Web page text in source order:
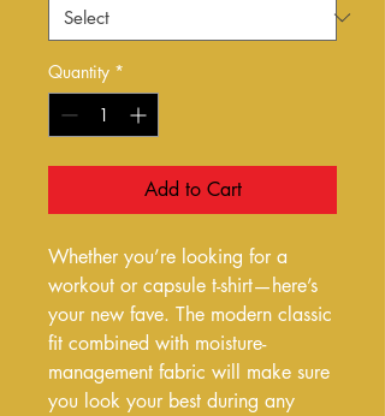
Quantity *
Add to Cart
Whether you’re looking for a
workout or capsule t-shirt—here’s
your new fave. The modern classic
fit combined with moisture-
management fabric will make sure
you look your best during any